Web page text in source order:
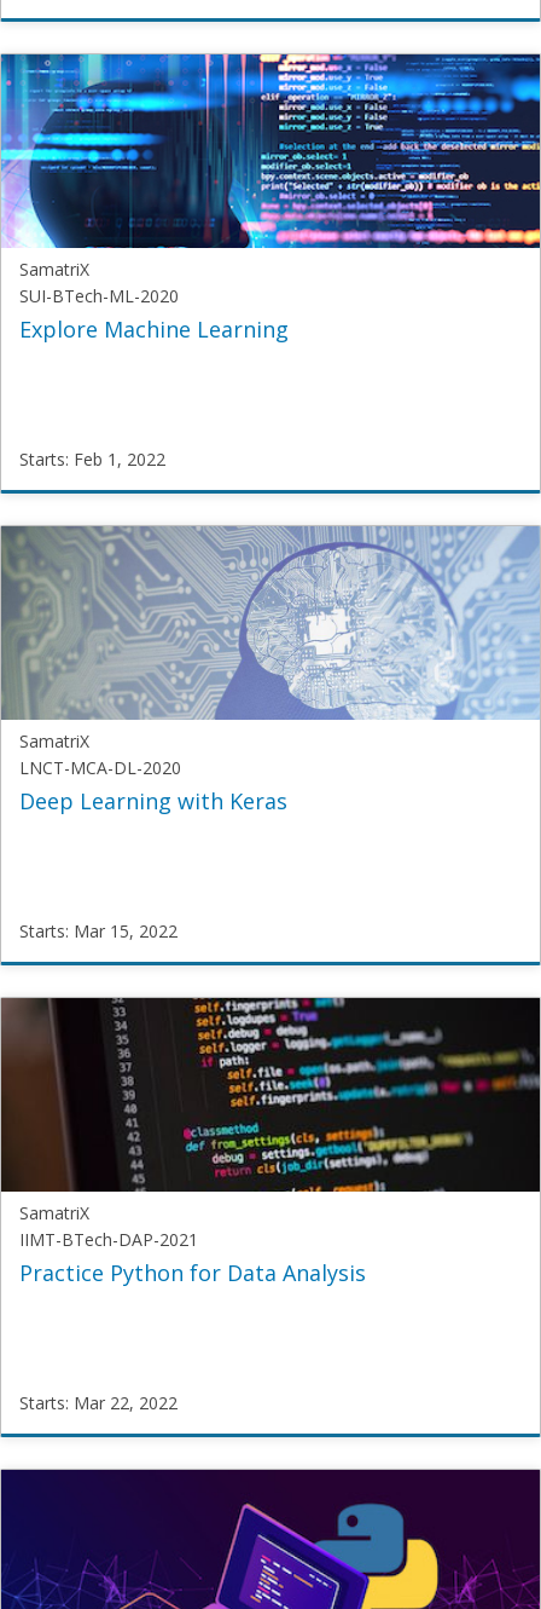
SGT-
GenAI
Starts:
Feb
1,
2022
SamatriX
SUI-BTech-ML-2020
Explore Machine Learning
Starts: Feb 1, 2022
SUI-
BTech-
ML-
2020
Starts:
Feb
1,
2022
SamatriX
LNCT-MCA-DL-2020
Deep Learning with Keras
Starts: Mar 15, 2022
LNCT-
MCA-
DL-
2020
Starts:
Mar
SamatriX
IIMT-BTech-DAP-2021
Practice Python for Data Analysis
Starts: Mar 22, 2022
Starts:
Mar
22,